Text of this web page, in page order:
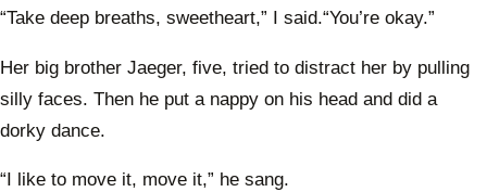
“Take deep breaths, sweetheart,” I said.“You’re okay.”
Her big brother Jaeger, five, tried to distract her by pulling
silly faces. Then he put a nappy on his head and did a
dorky dance.
“I like to move it, move it,” he sang.